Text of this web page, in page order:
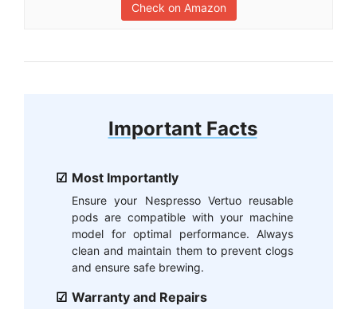
Check on Amazon
Important Facts
Most Importantly
Ensure your Nespresso Vertuo reusable
pods are compatible with your machine
model for optimal performance. Always
clean and maintain them to prevent clogs
and ensure safe brewing.
Warranty and Repairs